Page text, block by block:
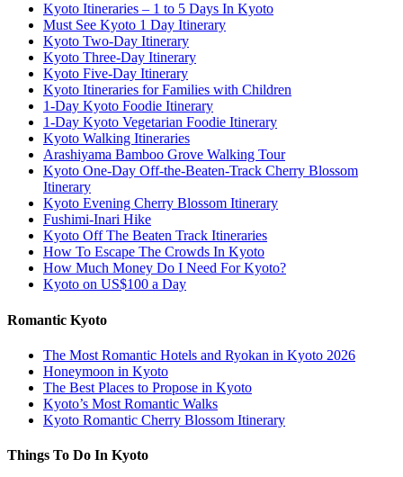
Kyoto Itineraries – 1 to 5 Days In Kyoto
Must See Kyoto 1 Day Itinerary
Kyoto Two-Day Itinerary
Kyoto Three-Day Itinerary
Kyoto Five-Day Itinerary
Kyoto Itineraries for Families with Children
1-Day Kyoto Foodie Itinerary
1-Day Kyoto Vegetarian Foodie Itinerary
Kyoto Walking Itineraries
Arashiyama Bamboo Grove Walking Tour
Kyoto One-Day Off-the-Beaten-Track Cherry Blossom
Itinerary
Kyoto Evening Cherry Blossom Itinerary
Fushimi-Inari Hike
Kyoto Off The Beaten Track Itineraries
How To Escape The Crowds In Kyoto
How Much Money Do I Need For Kyoto?
Kyoto on US$100 a Day
Romantic Kyoto
The Most Romantic Hotels and Ryokan in Kyoto 2026
Honeymoon in Kyoto
The Best Places to Propose in Kyoto
Kyoto’s Most Romantic Walks
Kyoto Romantic Cherry Blossom Itinerary
Things To Do In Kyoto